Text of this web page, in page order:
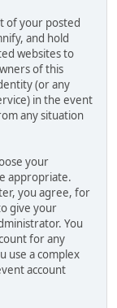
of your posted
and hold
websites to
of this
(or any
in the event
any situation
your
appropriate.
you agree, for
give your
You
for any
use a complex
account